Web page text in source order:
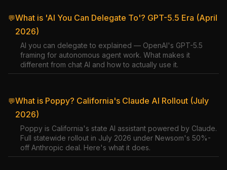
💬What is 'AI You Can Delegate To'? GPT-5.5 Era (April
2026)
AI you can delegate to explained — OpenAI's GPT-5.5
framing for autonomous agent work. What makes it
different from chat AI and how to actually use it.
💬What is Poppy? California's Claude AI Rollout (July
2026)
Poppy is California's state AI assistant powered by Claude.
Full statewide rollout in July 2026 under Newsom's 50%-
off Anthropic deal. Here's what it does.